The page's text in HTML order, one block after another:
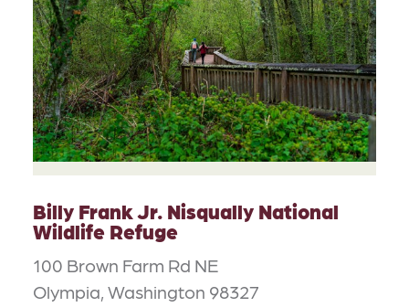
Billy Frank Jr. Nisqually National
Wildlife Refuge
100 Brown Farm Rd NE
Olympia, Washington 98327